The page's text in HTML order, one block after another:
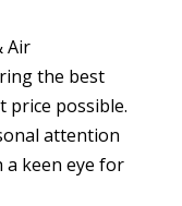
Air
the best
price possible.
attention
a keen eye for